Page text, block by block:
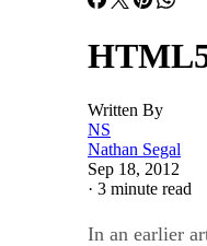
Written By
NS
Nathan Segal
Sep 18, 2012
· 3 minute read
In an earlier